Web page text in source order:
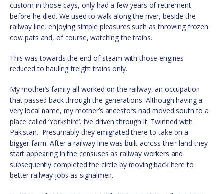
custom in those days, only had a few years of retirement
before he died. We used to walk along the river, beside the
railway line, enjoying simple pleasures such as throwing frozen
cow pats and, of course, watching the trains.
This was towards the end of steam with those engines
reduced to hauling freight trains only.
My mother’s family all worked on the railway, an occupation
that passed back through the generations. Although having a
very local name, my mother’s ancestors had moved south to a
place called ‘Yorkshire’. I’ve driven through it. Twinned with
Pakistan. Presumably they emigrated there to take on a
bigger farm. After a railway line was built across their land they
start appearing in the censuses as railway workers and
subsequently completed the circle by moving back here to
better railway jobs as signalmen.